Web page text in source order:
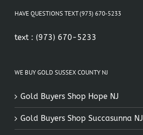
HAVE QUESTIONS TEXT (973) 670-5233
text : (973) 670-5233
WE BUY GOLD SUSSEX COUNTY NJ
Gold Buyers Shop Hope NJ
Gold Buyers Shop Succasunna NJ